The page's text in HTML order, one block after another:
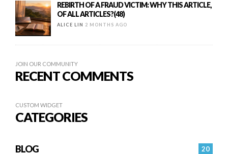
REBIRTH OF A FRAUD VICTIM: WHY THIS ARTICLE,
OF ALL ARTICLES?(48)
ALICE LIN 2 MONTHS AGO
JOIN OUR COMMUNITY
RECENT COMMENTS
CUSTOM WIDGET
CATEGORIES
20
BLOG